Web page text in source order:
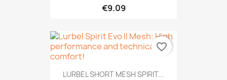
€9.09
LURBEL SHORT MESH SPIRIT...
favorite_border